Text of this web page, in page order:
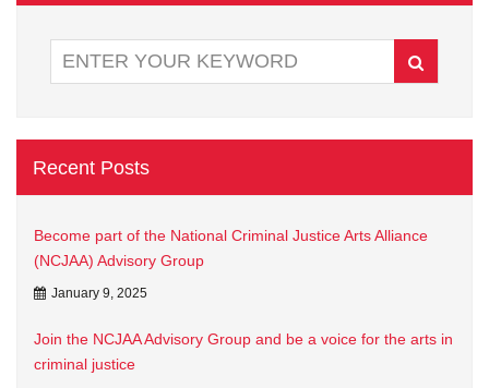
Recent Posts
Become part of the National Criminal Justice Arts Alliance
(NCJAA) Advisory Group
January 9, 2025
Join the NCJAA Advisory Group and be a voice for the arts in
criminal justice